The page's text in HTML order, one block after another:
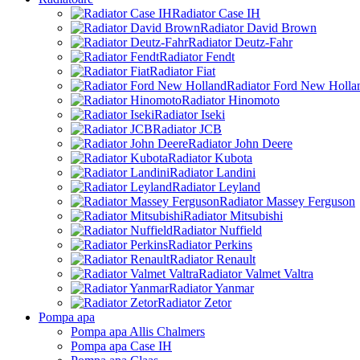
Radiator Case IH
Radiator David Brown
Radiator Deutz-Fahr
Radiator Fendt
Radiator Fiat
Radiator Ford New
Radiator Hinomoto
Radiator Iseki
Radiator JCB
Radiator John Deere
Radiator Kubota
Radiator Landini
Radiator Leyland
Radiator Massey Ferguson
Radiator Mitsubishi
Radiator Nuffield
Radiator Perkins
Radiator Renault
Radiator Valmet Valtra
Radiator Yanmar
Radiator Zetor
Pompa apa
Pompa apa Allis Chalmers
Pompa apa Case IH